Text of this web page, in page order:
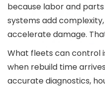
because labor and
systems add
accelerate damage.
What fleets can control
when rebuild time
accurate diagnostics,